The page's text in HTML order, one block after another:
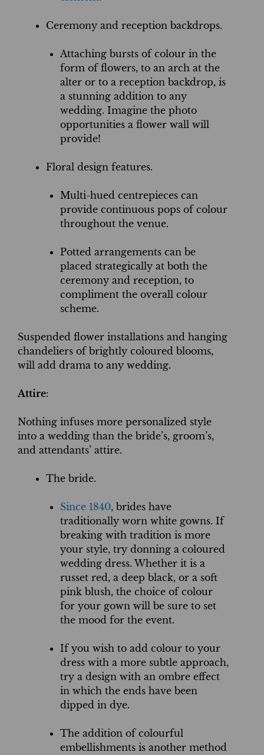
Ceremony and reception backdrops.
Attaching bursts of colour in the
form of flowers, to an arch at the
alter or to a reception backdrop, is
a stunning addition to any
wedding. Imagine the photo
opportunities a flower wall will
provide!
Floral design features.
Multi-hued centrepieces can
provide continuous pops of colour
throughout the venue.
Potted arrangements can be
placed strategically at both the
ceremony and reception, to
compliment the overall colour
scheme.
Suspended flower installations and hanging
chandeliers of brightly coloured blooms,
will add drama to any wedding.
Attire:
Nothing infuses more personalized style
into a wedding than the bride’s, groom’s,
and attendants’ attire.
The bride.
Since 1840, brides have
traditionally worn white gowns. If
breaking with tradition is more
your style, try donning a coloured
wedding dress. Whether it is a
russet red, a deep black, or a soft
pink blush, the choice of colour
for your gown will be sure to set
the mood for the event.
If you wish to add colour to your
dress with a more subtle approach,
try a design with an ombre effect
in which the ends have been
dipped in dye.
The addition of colourful
embellishments is another method